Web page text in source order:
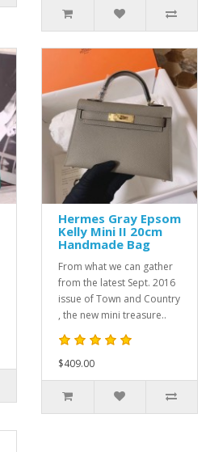
Hermes Gray Epsom
Kelly Mini II 20cm
Handmade Bag
From what we can gather
from the latest Sept. 2016
issue of Town and Country
, the new mini treasure..
$409.00